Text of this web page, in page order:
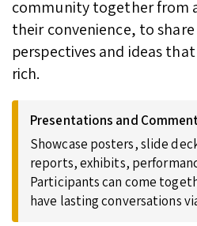
community together from
their convenience, to
perspectives and ideas
rich.
Presentations and
Showcase posters, slide
reports, exhibits,
Participants can come
have lasting conversations